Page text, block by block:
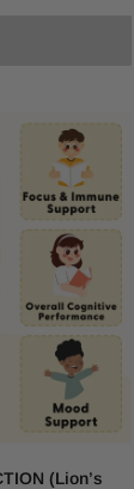
(Lion’s